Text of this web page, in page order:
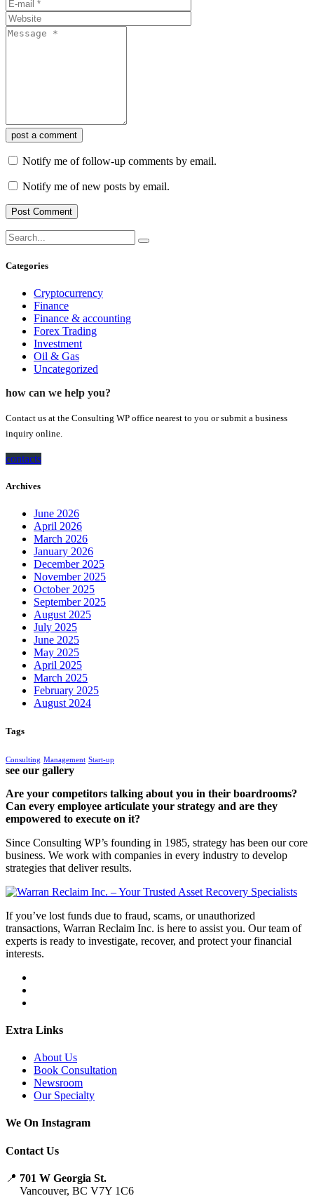
post a comment
Notify me of follow-up comments by email.
Notify me of new posts by email.
Categories
Cryptocurrency
Finance
Finance & accounting
Forex Trading
Investment
Oil & Gas
Uncategorized
how can we help you?
Contact us at the Consulting WP office nearest to you or submit a business
inquiry online.
contacts
Archives
June 2026
April 2026
March 2026
January 2026
December 2025
November 2025
October 2025
September 2025
August 2025
July 2025
June 2025
May 2025
April 2025
March 2025
February 2025
August 2024
Tags
Consulting Management Start-up
see our gallery
Are your competitors talking about you in their boardrooms?
Can every employee articulate your strategy and are they
empowered to execute on it?
Since Consulting WP’s founding in 1985, strategy has been our core
business. We work with companies in every industry to develop
strategies that deliver results.
If you’ve lost funds due to fraud, scams, or unauthorized
transactions, Warran Reclaim Inc. is here to assist you. Our team of
experts is ready to investigate, recover, and protect your financial
interests.
Extra Links
About Us
Book Consultation
Newsroom
Our Specialty
We On Instagram
Contact Us
📍 701 W Georgia St.
Vancouver, BC V7Y 1C6